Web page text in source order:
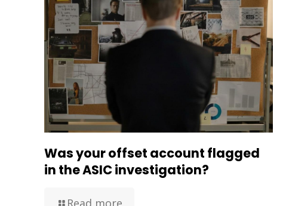
Was your offset account flagged
in the ASIC investigation?
Read more